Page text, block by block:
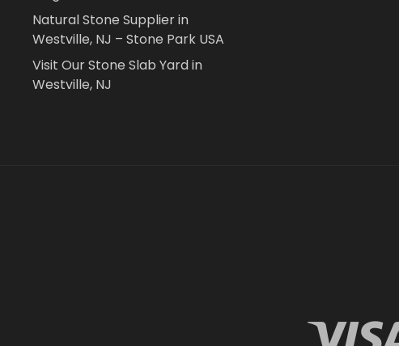
Natural Stone Supplier in
Westville, NJ – Stone Park USA
Visit Our Stone Slab Yard in
Westville, NJ